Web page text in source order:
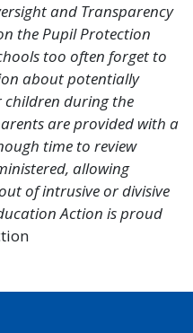
and Transparency
the Pupil Protection
too often forget to
about potentially
children during the
are provided with a
time to review
allowing
of intrusive or divisive
Action is proud